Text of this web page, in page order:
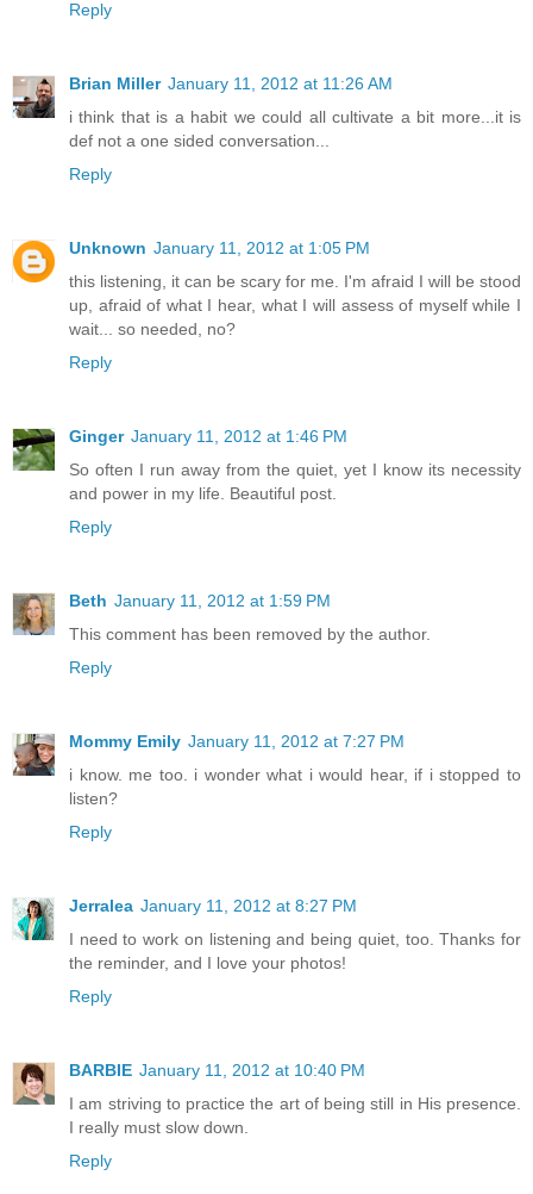
Reply
Brian Miller January 11, 2012 at 11:26 AM
i think that is a habit we could all cultivate a bit more...it is
def not a one sided conversation...
Reply
Unknown January 11, 2012 at 1:05 PM
this listening, it can be scary for me. I'm afraid I will be stood
up, afraid of what I hear, what I will assess of myself while I
wait... so needed, no?
Reply
Ginger January 11, 2012 at 1:46 PM
So often I run away from the quiet, yet I know its necessity
and power in my life. Beautiful post.
Reply
Beth January 11, 2012 at 1:59 PM
This comment has been removed by the author.
Reply
Mommy Emily January 11, 2012 at 7:27 PM
i know. me too. i wonder what i would hear, if i stopped to
listen?
Reply
Jerralea January 11, 2012 at 8:27 PM
I need to work on listening and being quiet, too. Thanks for
the reminder, and I love your photos!
Reply
BARBIE January 11, 2012 at 10:40 PM
I am striving to practice the art of being still in His presence.
I really must slow down.
Reply